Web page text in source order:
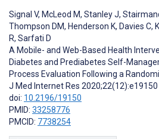
Signal V, McLeod M, Stanley J,
Thompson DM, Henderson K, Davies C,
R, Sarfati D
A Mobile- and Web-Based Health
Diabetes and Prediabetes Self-
Process Evaluation Following a
J Med Internet Res 2020;22(12):e19150
doi: 10.2196/19150
PMID: 33258776
PMCID: 7738254